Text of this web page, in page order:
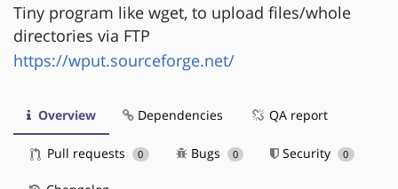
Tiny program like wget, to upload files/whole
directories via FTP
https://wput.sourceforge.net/
Overview Dependencies QA report
Pull requests 0 Bugs 0 Security 0